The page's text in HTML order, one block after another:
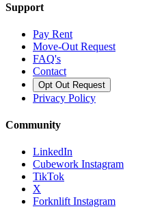
Support
Pay Rent
Move-Out Request
FAQ's
Contact
Opt Out Request
Privacy Policy
Community
LinkedIn
Cubework Instagram
TikTok
X
Forknlift Instagram